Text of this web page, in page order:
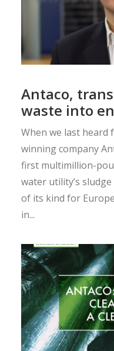
Antaco,
waste into
When we last heard
winning company
first multimillion-
water utility’s
of its kind for
in...